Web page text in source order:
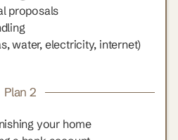
proposals
water, electricity, internet)
Plan 2
your home